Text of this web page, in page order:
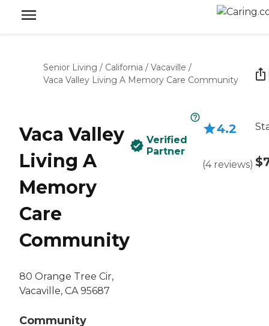
Senior Living / California / Vacaville /
Vaca Valley Living A Memory Care Community
Vaca Valley
Living A
Memory
Care
Community
80 Orange Tree Cir,
Vacaville, CA 95687
Community
Verified
Partner
4.2
(4 reviews)